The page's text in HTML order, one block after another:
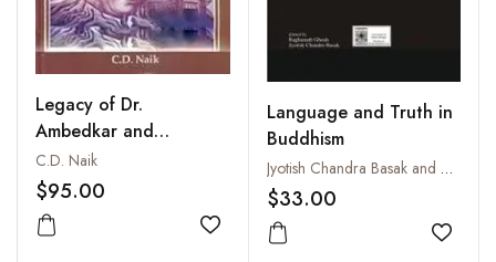
Legacy of Dr.
Ambedkar and
Buddhism: Educate,
Agitate and Organize
C.D. Naik
$95.00
Add to wishlist
Language and Truth in
Buddhism
Jyotish Chandra Basak and Raghunath Ghosh
$33.00
Add